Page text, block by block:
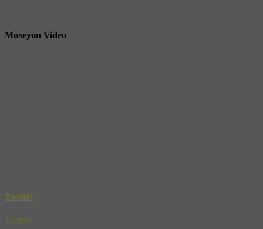
Museyon Video
Twitter
Twitter